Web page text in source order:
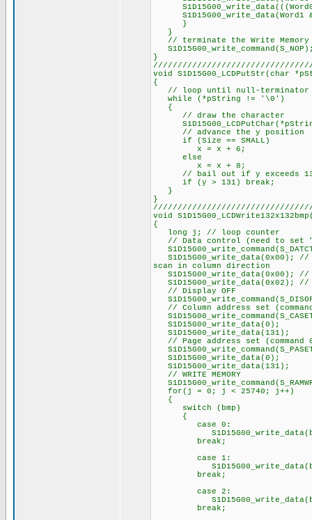
S1D15G00_write_data(Word1
}
}
// terminate the Write Memory
}
void
{
// loop until null-terminator
while (*pString != '\0')
{
// draw the character
// advance the y position
if (Size == SMALL)
x = x + 6;
else
x = x + 8;
// bail out if y exceeds
if (y > 131) break;
}
}
void
{
long j; // loop counter
// Data control (need to set
S1D15G00_write_data(0x00); //
scan in column direction
S1D15G00_write_data(0x00); //
S1D15G00_write_data(0x02);
// Display OFF
// Column address set
S1D15G00_write_data(0);
S1D15G00_write_data(131);
// Page address set (command
S1D15G00_write_data(0);
S1D15G00_write_data(131);
// WRITE MEMORY
for(j = 0; j < 25740; j++)
{
switch (bmp)
{
case 0:
break;
case 1:
break;
case 2:
break;